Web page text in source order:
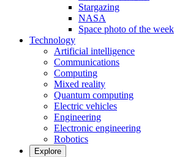
Stargazing
NASA
Space photo of the week
Technology
Artificial intelligence
Communications
Computing
Mixed reality
Quantum computing
Electric vehicles
Engineering
Electronic engineering
Robotics
Explore